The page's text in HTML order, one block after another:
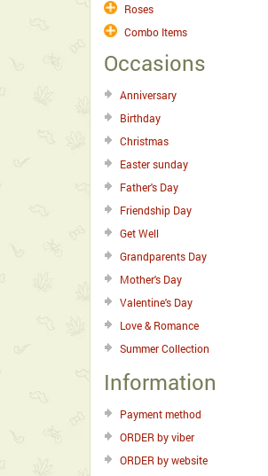
Roses
Combo Items
Occasions
Anniversary
Birthday
Christmas
Easter sunday
Father's Day
Friendship Day
Get Well
Grandparents Day
Mother's Day
Valentine's Day
Love & Romance
Summer Collection
Information
Payment method
ORDER by viber
ORDER by website